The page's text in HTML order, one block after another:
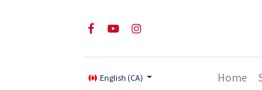
English (CA) Home